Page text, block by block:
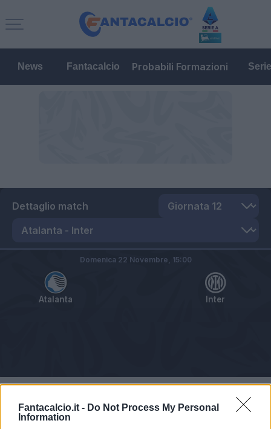
Fantacalcio.it - Do Not Process My Personal
Information
News Fantacalcio Probabili Formazioni
Dettaglio match
Atalanta Inter
Domenica 22 Novembre, 15:00
Pagelle